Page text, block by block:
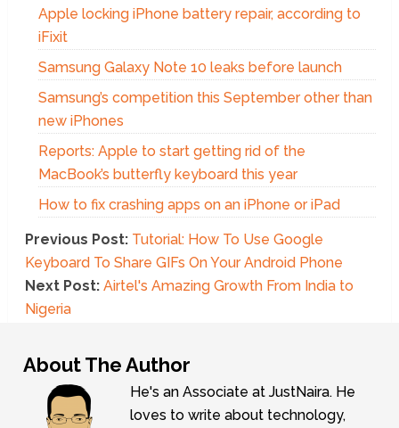
Apple locking iPhone battery repair, according to
iFixit
Samsung Galaxy Note 10 leaks before launch
Samsung’s competition this September other than
new iPhones
Reports: Apple to start getting rid of the
MacBook’s butterfly keyboard this year
How to fix crashing apps on an iPhone or iPad
Previous Post: Tutorial: How To Use Google
Keyboard To Share GIFs On Your Android Phone
Next Post: Airtel's Amazing Growth From India to
Nigeria
About The Author
He's an Associate at JustNaira. He
loves to write about technology,